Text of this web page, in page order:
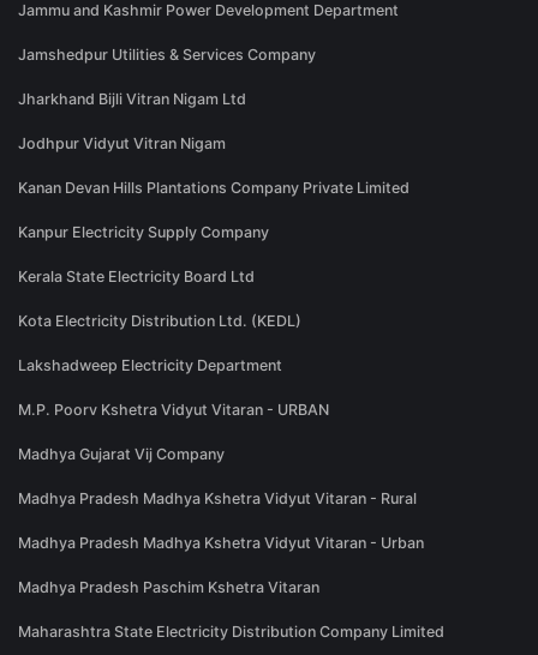
Jammu and Kashmir Power Development Department
Jamshedpur Utilities & Services Company
Jharkhand Bijli Vitran Nigam Ltd
Jodhpur Vidyut Vitran Nigam
Kanan Devan Hills Plantations Company Private Limited
Kanpur Electricity Supply Company
Kerala State Electricity Board Ltd
Kota Electricity Distribution Ltd. (KEDL)
Lakshadweep Electricity Department
M.P. Poorv Kshetra Vidyut Vitaran - URBAN
Madhya Gujarat Vij Company
Madhya Pradesh Madhya Kshetra Vidyut Vitaran - Rural
Madhya Pradesh Madhya Kshetra Vidyut Vitaran - Urban
Madhya Pradesh Paschim Kshetra Vitaran
Maharashtra State Electricity Distribution Company Limited